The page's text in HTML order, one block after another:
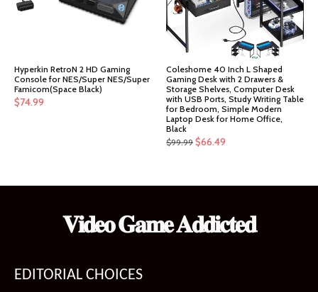
Hyperkin RetroN 2 HD Gaming
Console for NES/Super NES/Super
Famicom(Space Black)
$74.99
Coleshome 40 Inch L Shaped
Gaming Desk with 2 Drawers &
Storage Shelves, Computer Desk
with USB Ports, Study Writing Table
for Bedroom, Simple Modern
Laptop Desk for Home Office,
Black
$99.99 Original
$99.99.
$66.49
$66.49.
𝐕𝐢𝐝𝐞𝐨 𝐆𝐚𝐦𝐞 𝐀𝐝𝐝𝐢𝐜𝐭𝐞𝐝
EDITORIAL CHOICES